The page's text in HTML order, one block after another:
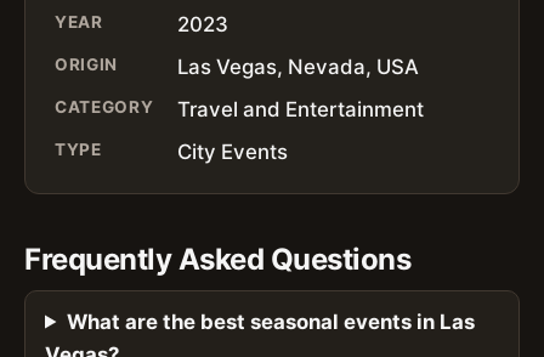
YEAR 2023
ORIGIN Las Vegas, Nevada, USA
CATEGORY Travel and Entertainment
TYPE City Events
Frequently Asked Questions
What are the best seasonal events in Las